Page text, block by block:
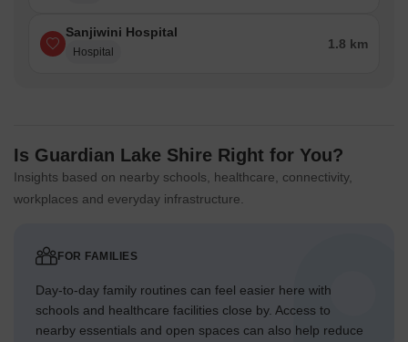
Sanjiwini Hospital
Hospital
1.8 km
Is Guardian Lake Shire Right for You?
Insights based on nearby schools, healthcare, connectivity,
workplaces and everyday infrastructure.
FOR FAMILIES
Day-to-day family routines can feel easier here with
schools and healthcare facilities close by. Access to
nearby essentials and open spaces can also help reduce